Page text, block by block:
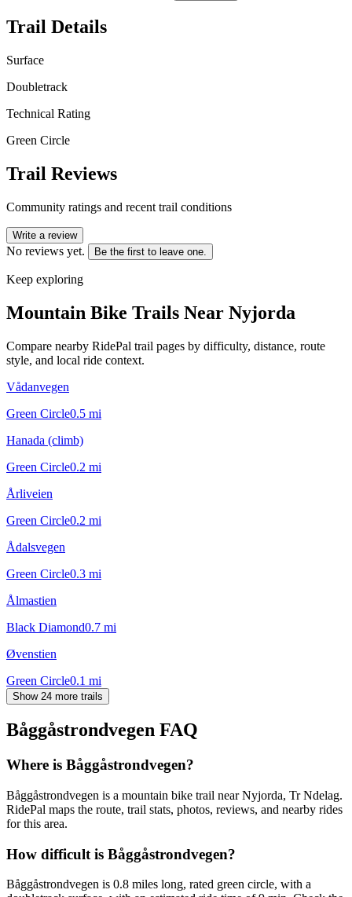
Trail Details
Surface
Doubletrack
Technical Rating
Green Circle
Trail Reviews
Community ratings and recent trail conditions
Write a review
No reviews yet. Be the first to leave one.
Keep exploring
Mountain Bike Trails Near Nyjorda
Compare nearby RidePal trail pages by difficulty, distance, route
style, and local ride context.
Vådanvegen
Green Circle0.5 mi
Hanada (climb)
Green Circle0.2 mi
Årliveien
Green Circle0.2 mi
Ådalsvegen
Green Circle0.3 mi
Ålmastien
Black Diamond0.7 mi
Øvenstien
Green Circle0.1 mi
Show 24 more trails
Båggåstrondvegen FAQ
Where is Båggåstrondvegen?
Båggåstrondvegen is a mountain bike trail near Nyjorda, Tr Ndelag.
RidePal maps the route, trail stats, photos, reviews, and nearby rides
for this area.
How difficult is Båggåstrondvegen?
Båggåstrondvegen is 0.8 miles long, rated green circle, with a